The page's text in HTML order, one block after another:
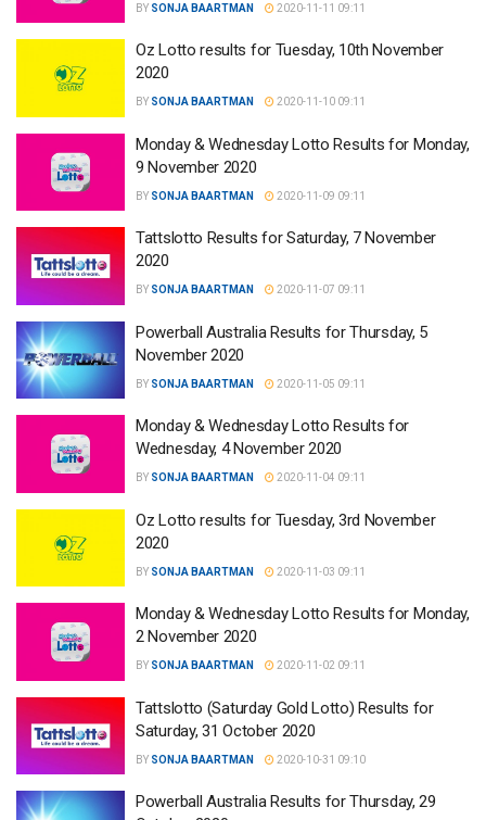
BY SONJA BAARTMAN 2020-11-11 09:11
Oz Lotto results for Tuesday, 10th November
2020
BY SONJA BAARTMAN 2020-11-10 09:11
Monday & Wednesday Lotto Results for Monday,
9 November 2020
BY SONJA BAARTMAN 2020-11-09 09:11
Tattslotto Results for Saturday, 7 November
2020
BY SONJA BAARTMAN 2020-11-07 09:11
Powerball Australia Results for Thursday, 5
November 2020
BY SONJA BAARTMAN 2020-11-05 09:11
Monday & Wednesday Lotto Results for
Wednesday, 4 November 2020
BY SONJA BAARTMAN 2020-11-04 09:11
Oz Lotto results for Tuesday, 3rd November
2020
BY SONJA BAARTMAN 2020-11-03 09:11
Monday & Wednesday Lotto Results for Monday,
2 November 2020
BY SONJA BAARTMAN 2020-11-02 09:11
Tattslotto (Saturday Gold Lotto) Results for
Saturday, 31 October 2020
BY SONJA BAARTMAN 2020-10-31 09:10
Powerball Australia Results for Thursday, 29